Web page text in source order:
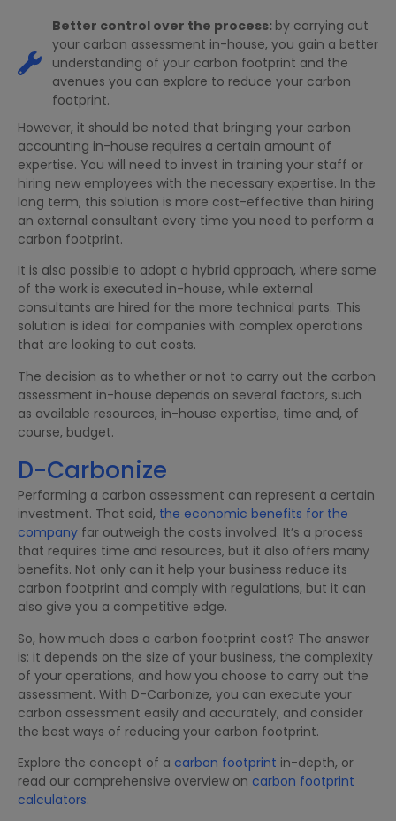
Better control over the process: by carrying out
your carbon assessment in-house, you gain a better
understanding of your carbon footprint and the
avenues you can explore to reduce your carbon
footprint.
However, it should be noted that bringing your carbon
accounting in-house requires a certain amount of
expertise. You will need to invest in training your staff or
hiring new employees with the necessary expertise. In the
long term, this solution is more cost-effective than hiring
an external consultant every time you need to perform a
carbon footprint.
It is also possible to adopt a hybrid approach, where some
of the work is executed in-house, while external
consultants are hired for the more technical parts. This
solution is ideal for companies with complex operations
that are looking to cut costs.
The decision as to whether or not to carry out the carbon
assessment in-house depends on several factors, such
as available resources, in-house expertise, time and, of
course, budget.
D-Carbonize
Performing a carbon assessment can represent a certain
investment. That said, the economic benefits for the
company far outweigh the costs involved. It’s a process
that requires time and resources, but it also offers many
benefits. Not only can it help your business reduce its
carbon footprint and comply with regulations, but it can
also give you a competitive edge.
So, how much does a carbon footprint cost? The answer
is: it depends on the size of your business, the complexity
of your operations, and how you choose to carry out the
assessment. With D-Carbonize, you can execute your
carbon assessment easily and accurately, and consider
the best ways of reducing your carbon footprint.
Explore the concept of a carbon footprint in-depth, or
read our comprehensive overview on carbon footprint
calculators.